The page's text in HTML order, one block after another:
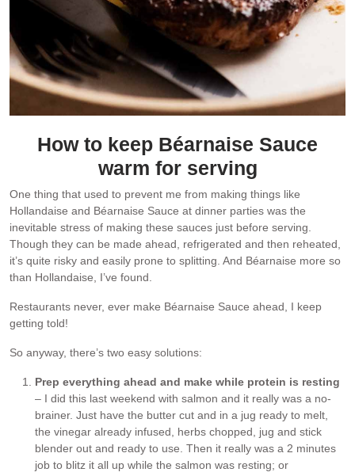
How to keep Béarnaise Sauce
warm for serving
One thing that used to prevent me from making things like
Hollandaise and Béarnaise Sauce at dinner parties was the
inevitable stress of making these sauces just before serving.
Though they can be made ahead, refrigerated and then reheated,
it’s quite risky and easily prone to splitting. And Béarnaise more so
than Hollandaise, I’ve found.
Restaurants never, ever make Béarnaise Sauce ahead, I keep
getting told!
So anyway, there’s two easy solutions:
Prep everything ahead and make while protein is resting
– I did this last weekend with salmon and it really was a no-
brainer. Just have the butter cut and in a jug ready to melt,
the vinegar already infused, herbs chopped, jug and stick
blender out and ready to use. Then it really was a 2 minutes
job to blitz it all up while the salmon was resting; or